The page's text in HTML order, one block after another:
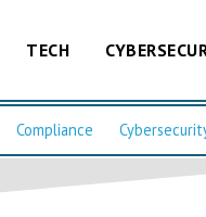
TECH
Compliance